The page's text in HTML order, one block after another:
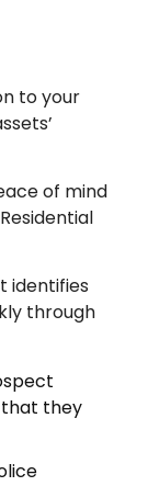
to your
of mind
identifies
through
they